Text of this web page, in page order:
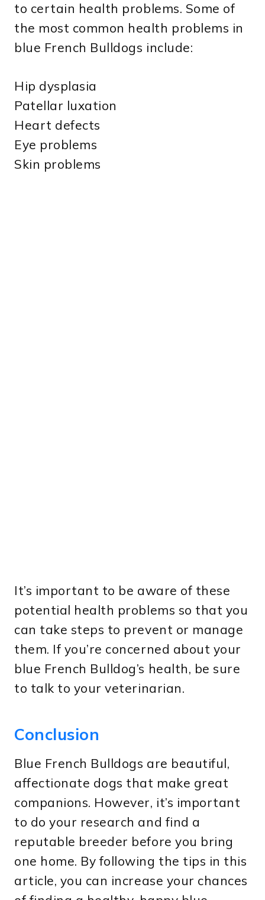
to certain health problems. Some of
the most common health problems in
blue French Bulldogs include:
Hip dysplasia
Patellar luxation
Heart defects
Eye problems
Skin problems
It’s important to be aware of these
potential health problems so that you
can take steps to prevent or manage
them. If you’re concerned about your
blue French Bulldog’s health, be sure
to talk to your veterinarian.
Conclusion
Blue French Bulldogs are beautiful,
affectionate dogs that make great
companions. However, it’s important
to do your research and find a
reputable breeder before you bring
one home. By following the tips in this
article, you can increase your chances